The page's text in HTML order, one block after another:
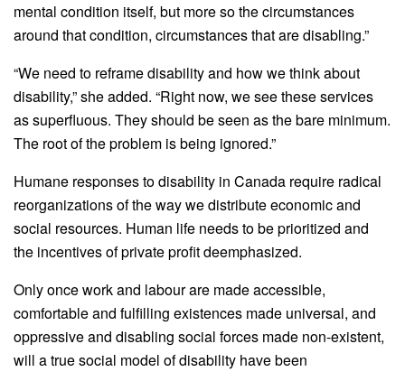
mental condition itself, but more so the circumstances
around that condition, circumstances that are disabling.”
“We need to reframe disability and how we think about
disability,” she added. “Right now, we see these services
as superfluous. They should be seen as the bare minimum.
The root of the problem is being ignored.”
Humane responses to disability in Canada require radical
reorganizations of the way we distribute economic and
social resources. Human life needs to be prioritized and
the incentives of private profit deemphasized.
Only once work and labour are made accessible,
comfortable and fulfilling existences made universal, and
oppressive and disabling social forces made non-existent,
will a true social model of disability have been